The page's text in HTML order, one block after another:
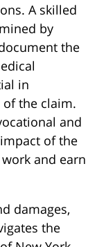
A skilled
by
the
in
the claim.
and
of the
and earn
damages,
the